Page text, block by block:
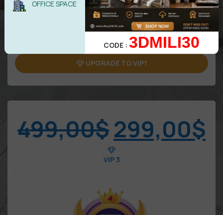
5 downloads/Day
Attention: Only benefits in VIP area
UPGRADE TO VIP1
499,00$299,00$
VIP 3
OFFICE SPACE
CODE :3DMILI30